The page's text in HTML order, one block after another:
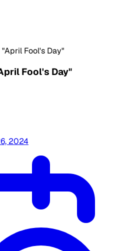
Fool's Day"
Fool's Day"
2024